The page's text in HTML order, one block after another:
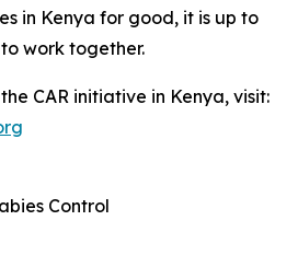
in Kenya for good, it is up to
work together.
CAR initiative in Kenya, visit:
Control